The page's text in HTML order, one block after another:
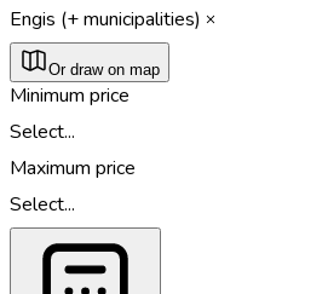
Engis (+ municipalities)
Or draw on map
Minimum price
Select...
Maximum price
Select...